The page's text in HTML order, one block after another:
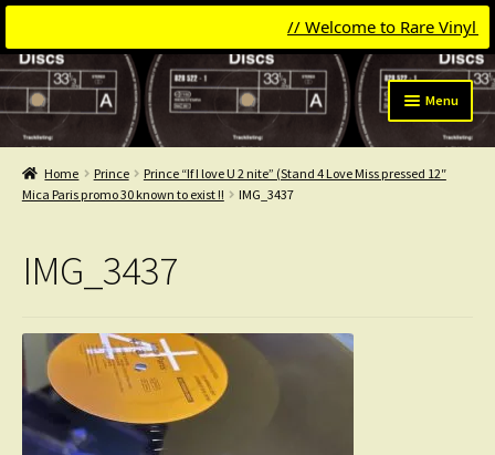
// Welcome to Rare Vinyl &
Skip
to
navigation
Skip
to
content
Menu
Categories
Expand
child
Get Updates
Contact
Conttact=
Home Prince
Prince “If I love U 2 nite” (Stand 4 Love Miss pressed 12″
Mica Paris promo 30 known to exist !!
IMG_3437
IMG_3437